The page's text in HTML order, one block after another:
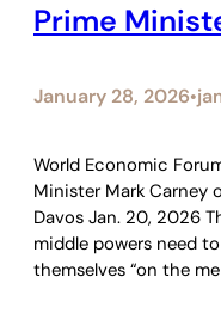
Prime
January 28, 2026•
World Economic
Minister Mark Carney
Davos Jan. 20, 2026
middle powers need
themselves “on the